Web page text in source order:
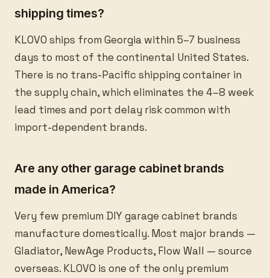
shipping times?
KLOVO ships from Georgia within 5–7 business
days to most of the continental United States.
There is no trans-Pacific shipping container in
the supply chain, which eliminates the 4–8 week
lead times and port delay risk common with
import-dependent brands.
Are any other garage cabinet brands
made in America?
Very few premium DIY garage cabinet brands
manufacture domestically. Most major brands —
Gladiator, NewAge Products, Flow Wall — source
overseas. KLOVO is one of the only premium